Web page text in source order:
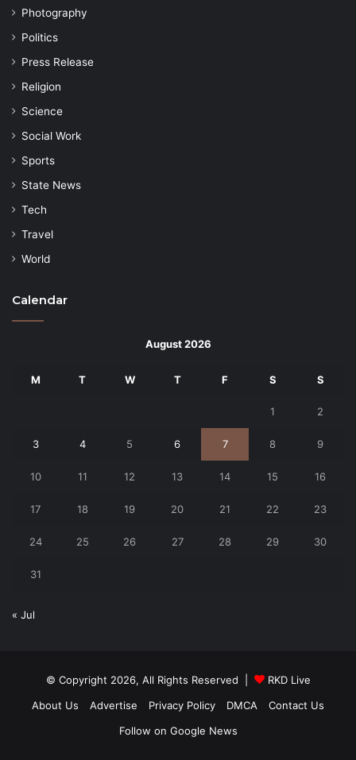
Photography
Politics
Press Release
Religion
Science
Social Work
Sports
State News
Tech
Travel
World
Calendar
August 2026
M T W T F S S
1 2
3 4 5 6 7 8 9
10 11 12 13 14 15 16
17 18 19 20 21 22 23
24 25 26 27 28 29 30
31
« Jul
© Copyright 2026, All Rights Reserved |
RKD Live
About Us
Advertise Privacy Policy DMCA
Contact Us
Follow on Google News